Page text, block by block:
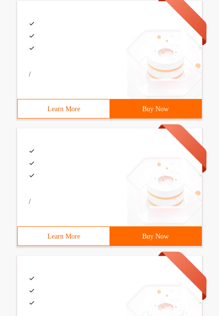
/
Learn More Buy Now
/
Learn More Buy Now